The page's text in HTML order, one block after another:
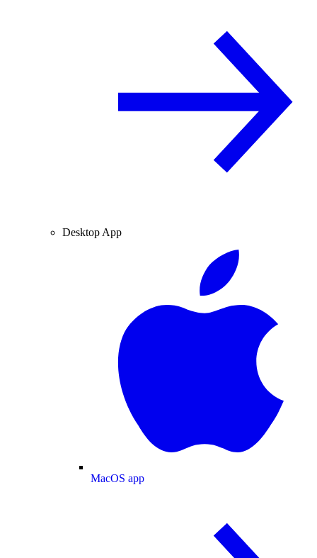
Desktop App
MacOS app